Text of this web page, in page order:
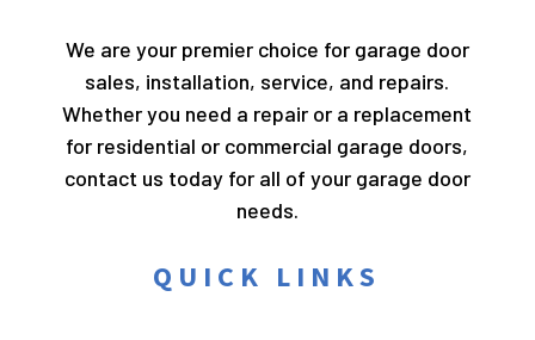
We are your premier choice for garage door
sales, installation, service, and repairs.
Whether you need a repair or a replacement
for residential or commercial garage doors,
contact us today for all of your garage door
needs.
QUICK LINKS